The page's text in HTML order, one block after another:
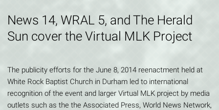
News 14, WRAL 5, and The Herald
Sun cover the Virtual MLK Project
The publicity efforts for the June 8, 2014 reenactment held at
White Rock Baptist Church in Durham led to international
recognition of the event and larger Virtual MLK project by media
outlets such as the the Associated Press, World News Network,